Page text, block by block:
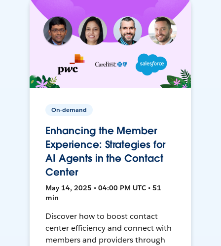
On-demand
Enhancing the Member
Experience: Strategies for
AI Agents in the Contact
Center
May 14, 2025 • 04:00 PM UTC • 51
min
Discover how to boost contact
center efficiency and connect with
members and providers through